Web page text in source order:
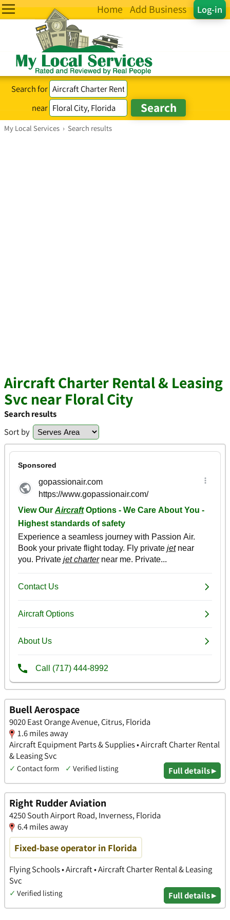
Log-in
Home Add Business
Search for
near
My Local Services › Search results
Aircraft Charter Rental & Leasing
Svc near Floral City
Search results
Sort by
Buell Aerospace
9020 East Orange Avenue, Citrus, Florida
1.6 miles away
Aircraft Equipment Parts & Supplies • Aircraft Charter Rental
& Leasing Svc
✓ Contact form ✓ Verified listing Full details ▸
Right Rudder Aviation
4250 South Airport Road, Inverness, Florida
6.4 miles away
Fixed-base operator in Florida
Flying Schools • Aircraft • Aircraft Charter Rental & Leasing
Svc
✓ Verified listing Full details ▸